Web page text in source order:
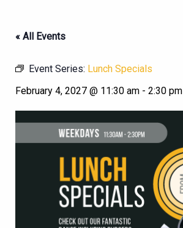
« All Events
Event Series: Lunch Specials
February 4, 2027 @ 11:30 am - 2:30 pm